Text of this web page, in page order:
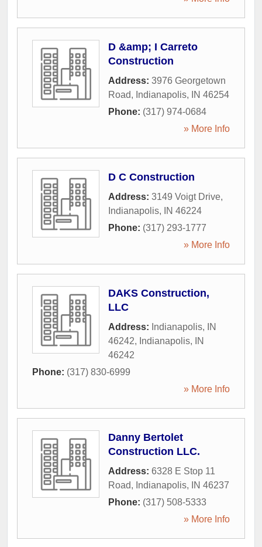
D &amp; I Carreto
Construction
Address: 3976 Georgetown
Road, Indianapolis, IN 46254
Phone: (317) 974-0684
» More Info
D C Construction
Address: 3149 Voigt Drive,
Indianapolis, IN 46224
Phone: (317) 293-1777
» More Info
DAKS Construction,
LLC
Address: Indianapolis, IN
46242, Indianapolis,
IN
46242
Phone: (317) 830-6999
» More Info
Danny Bertolet
Construction LLC.
Address: 6328 E Stop 11
Road, Indianapolis, IN 46237
Phone: (317) 508-5333
» More Info